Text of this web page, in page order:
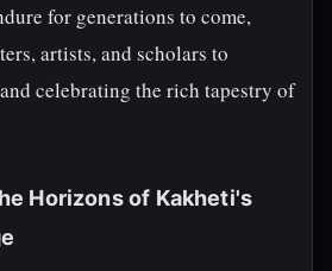
for generations to come,
artists, and scholars to
celebrating the rich tapestry of
Horizons of Kakheti's